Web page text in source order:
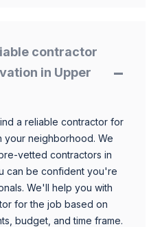
contractor
in Upper
a reliable contractor for
your neighborhood. We
vetted contractors in
can be confident you're
We'll help you with
for the job based on
budget, and time frame.